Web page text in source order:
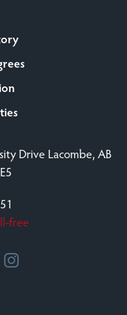
Drive Lacombe, AB
free